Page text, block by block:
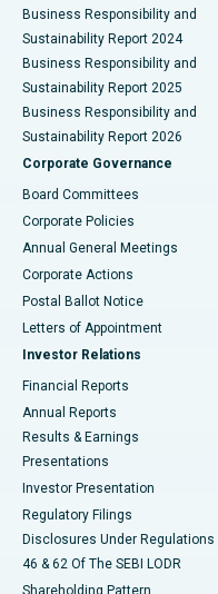
Best Hospital in
Best Hospital in Waltair
Best Hospital in Subhash
Best Hospital in
Best Hospital in Arepally,
Best Hospital in Arera
Best Hospital in
Best Hospital in KK
Best Hospital in Sector-
Best Hospital in Swargate,
Best Women’s Cancer
Business Responsibility and
Sustainability Report 2024
Business Responsibility and
Sustainability Report 2025
Business Responsibility and
Sustainability Report 2026
Corporate Governance
Board Committees
Corporate Policies
Annual General Meetings
Corporate Actions
Postal Ballot Notice
Letters of Appointment
Investor Relations
Financial Reports
Annual Reports
Results & Earnings
Presentations
Investor Presentation
Regulatory Filings
Disclosures Under Regulations
46 & 62 Of The SEBI LODR